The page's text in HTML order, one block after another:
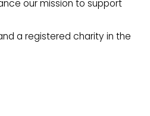
our mission to support
a registered charity in the